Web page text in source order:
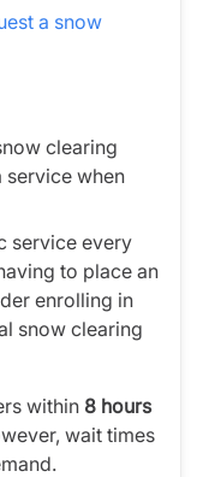
a snow
clearing
service when
service every
to place an
enrolling in
snow clearing
within 8 hours
wait times